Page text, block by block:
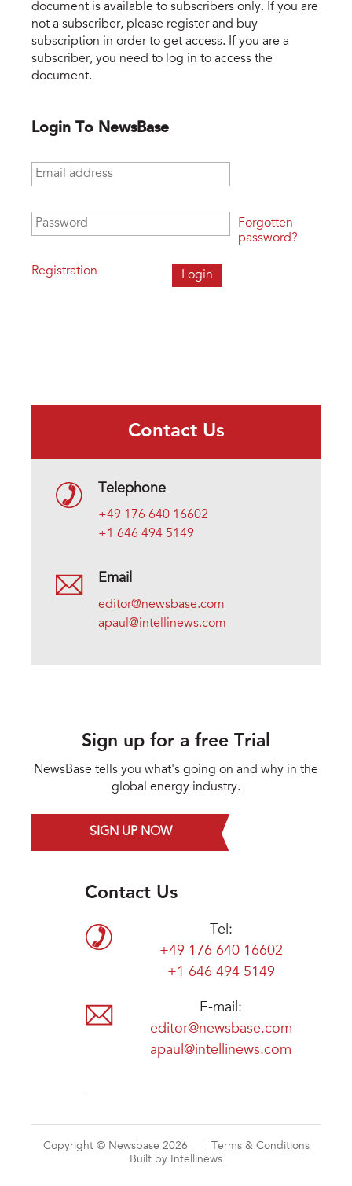
document is available to subscribers only. If you are
not a subscriber, please register and buy
subscription in order to get access. If you are a
subscriber, you need to log in to access the
document.
Login To NewsBase
Email address
Password
Registration
Forgotten
password?
Contact Us
Telephone
+49 176 640 16602
+1 646 494 5149
Email
editor@newsbase.com
apaul@intellinews.com
Sign up for a free Trial
NewsBase tells you what's going on and why in the
global energy industry.
SIGN UP NOW
Contact Us
Tel:
+49 176 640 16602
+1 646 494 5149
E-mail:
editor@newsbase.com
apaul@intellinews.com
Copyright © Newsbase 2026
Terms & Conditions
Built by Intellinews